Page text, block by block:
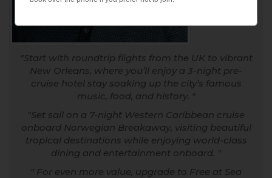
Start with roundtrip flights from the UK to vibrant
New Orleans, where you’ll enjoy a 3-night pre-
cruise hotel stay soaking up the city’s famous
music, food, and history.
Set sail on a 7-night Western Caribbean cruise
onboard Norwegian Breakaway, visiting beautiful
tropical destinations while enjoying world-class
dining and entertainment onboard.
For even more value, upgrade to Free at Sea